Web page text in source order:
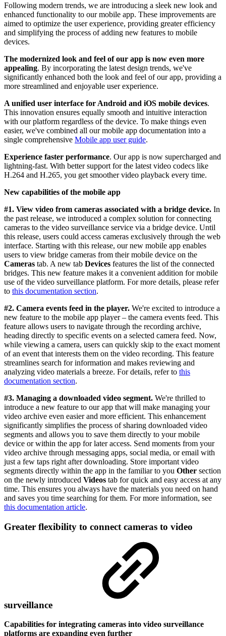
Following modern trends, we are introducing a sleek new look and
enhanced functionality to our mobile app. These improvements are
aimed to optimize the user experience, providing greater efficiency
and simplifying the process of adding new features to mobile
devices.
The modernized look and feel of our app is now even more
appealing. By incorporating the latest design trends, we've
significantly enhanced both the look and feel of our app, providing a
more streamlined and enjoyable user experience.
A unified user interface for Android and iOS mobile devices.
This innovation ensures equally smooth and intuitive interaction
with our platform regardless of the device. To make things even
easier, we've combined all our mobile app documentation into a
single comprehensive Mobile app user guide.
Experience faster performance. Our app is now supercharged and
lightning-fast. With better support for the latest video codecs like
H.264 and H.265, you get smoother video playback every time.
New capabilities of the mobile app
#1. View video from cameras associated with a bridge device. In
the past release, we introduced a complex solution for connecting
cameras to the video surveillance service via a bridge device. Until
this release, users could access cameras exclusively through the web
interface. Starting with this release, our new mobile app enables
users to view bridge cameras from their mobile device on the
Cameras tab. A new tab Devices features the list of the connected
bridges. This new feature makes it a convenient addition for mobile
use of the video surveillance platform. For more details, please refer
to this documentation section.
#2. Camera events feed in the player. We're excited to introduce a
new feature to the mobile app player – the camera events feed. This
feature allows users to navigate through the recording archive,
heading directly to specific events on a selected camera feed. Now,
while viewing a camera, users can quickly skip to the exact moment
of an event that interests them on the video recording. This feature
streamlines search for information and makes reviewing and
analyzing video materials a breeze. For details, refer to this
documentation section.
#3. Managing a downloaded video segment. We're thrilled to
introduce a new feature to our app that will make managing your
video archive even easier and more efficient. This enhancement
significantly simplifies the process of sharing downloaded video
segments and allows you to save them directly to your mobile
device or within the app for later access. Send moments from your
video archive through messaging apps, social media, or email with
just a few taps right after downloading. Store important video
segments directly within the app in the familiar to you Other section
on the newly introduced Videos tab for quick and easy access at any
time. This ensures you always have the materials you need on hand
and saves you time searching for them. For more information, see
this documentation article.
Greater flexibility to connect cameras to video
surveillance
Capabilities for integrating cameras into video surveillance
platforms are expanding even further